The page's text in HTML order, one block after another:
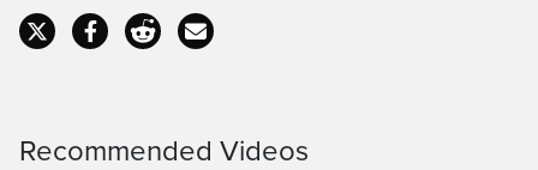
Recommended Videos